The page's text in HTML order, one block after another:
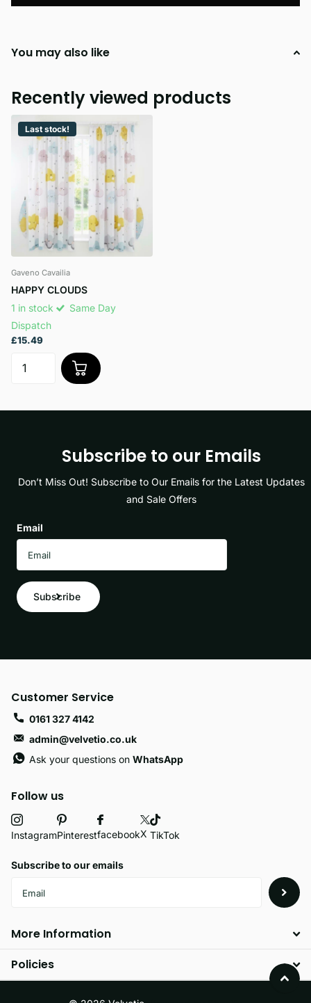
You may also like
Recently viewed products
Last stock!
Gaveno Cavailia
HAPPY CLOUDS
1 in stock
Same Day
Dispatch
£15.49
Subscribe to our Emails
Don’t Miss Out! Subscribe to Our Emails for the Latest Updates
and Sale Offers
Email
Subscribe
Follow us
InstagramPinterestfacebookX TikTok
Subscribe to our emails
More Information
Policies
Customer Service
0161 327 4142
admin@velvetio.co.uk
Ask your questions onWhatsApp